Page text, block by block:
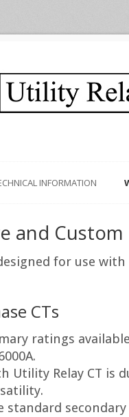
INFORMATION
and Custom
for use
CTs
ratings
Utility Relay CT is
standard